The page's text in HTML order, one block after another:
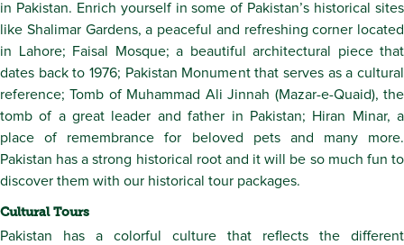
in Pakistan. Enrich yourself in some of Pakistan’s historical sites
like Shalimar Gardens, a peaceful and refreshing corner located
in Lahore; Faisal Mosque; a beautiful architectural piece that
dates back to 1976; Pakistan Monument that serves as a cultural
reference; Tomb of Muhammad Ali Jinnah (Mazar-e-Quaid), the
tomb of a great leader and father in Pakistan; Hiran Minar, a
place of remembrance for beloved pets and many more.
Pakistan has a strong historical root and it will be so much fun to
discover them with our historical tour packages.
Cultural Tours
Pakistan has a colorful culture that reflects the different